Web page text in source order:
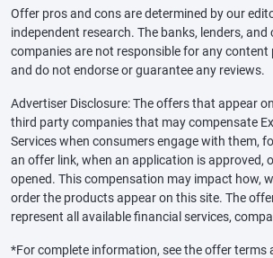
Offer pros and cons are determined by our
independent research. The banks, lenders, and
companies are not responsible for any content
and do not endorse or guarantee any reviews.
Advertiser Disclosure: The offers that appear
third party companies that may compensate
Services when consumers engage with them,
an offer link, when an application is approved,
opened. This compensation may impact how,
order the products appear on this site. The
represent all available financial services,
*For complete information, see the offer terms